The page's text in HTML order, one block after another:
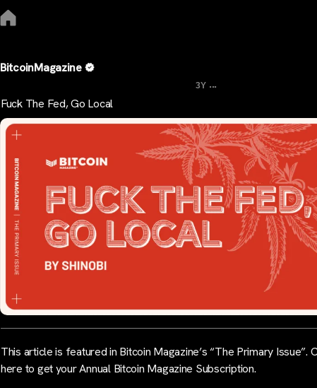
BitcoinMagazine
3Y ...
Fuck The Fed, Go Local
This article is featured in Bitcoin Magazine’s “The Primary Issue”.
here to get your Annual Bitcoin Magazine Subscription.